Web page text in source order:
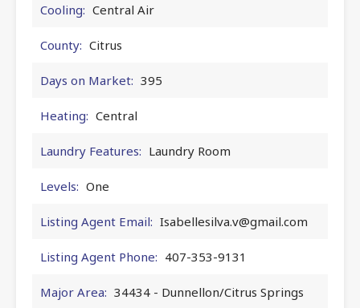
Cooling: Central Air
County: Citrus
Days on Market: 395
Heating: Central
Laundry Features: Laundry Room
Levels: One
Listing Agent Email: Isabellesilva.v@gmail.com
Listing Agent Phone: 407-353-9131
Major Area: 34434 - Dunnellon/Citrus Springs